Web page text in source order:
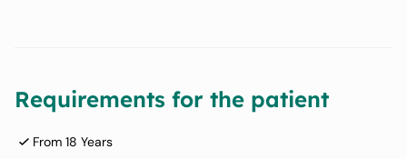
Requirements for the patient
From 18 Years